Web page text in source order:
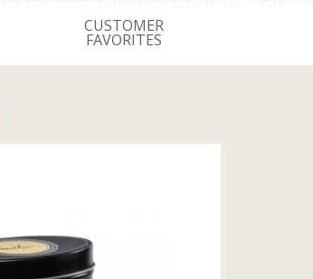
CUSTOMER
FAVORITES